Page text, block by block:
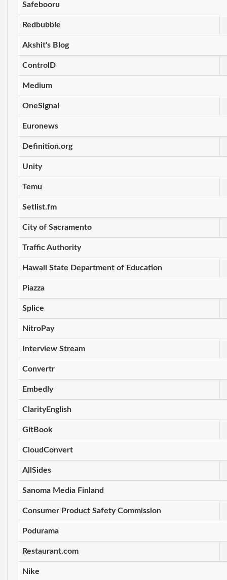
Safebooru
Redbubble
Akshit's Blog
ControlD
Medium
OneSignal
Euronews
Definition.org
Unity
Temu
Setlist.fm
City of Sacramento
Traffic Authority
Hawaii State Department of Education
Piazza
Splice
NitroPay
Interview Stream
Convertr
Embedly
ClarityEnglish
GitBook
CloudConvert
AllSides
Sanoma Media Finland
Consumer Product Safety Commission
Podurama
Restaurant.com
Nike